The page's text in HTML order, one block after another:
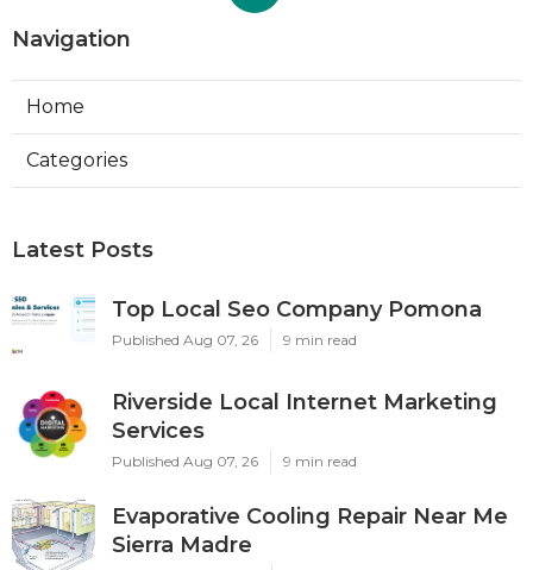
Navigation
Home
Categories
Latest Posts
Top Local Seo Company Pomona
Published Aug 07, 26 9 min read
Riverside Local Internet Marketing
Services
Published Aug 07, 26 9 min read
Evaporative Cooling Repair Near Me
Sierra Madre